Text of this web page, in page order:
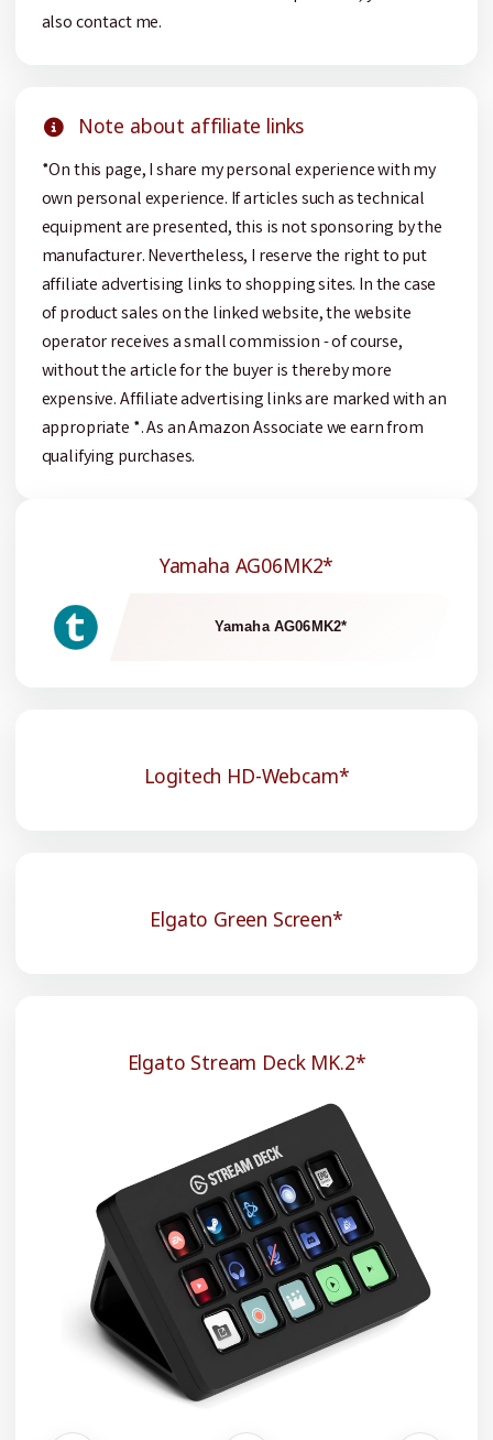
also contact me.
Note about affiliate links
*On this page, I share my personal experience with my
own personal experience. If articles such as technical
equipment are presented, this is not sponsoring by the
manufacturer. Nevertheless, I reserve the right to put
affiliate advertising links to shopping sites. In the case
of product sales on the linked website, the website
operator receives a small commission - of course,
without the article for the buyer is thereby more
expensive. Affiliate advertising links are marked with an
appropriate *. As an Amazon Associate we earn from
qualifying purchases.
Yamaha AG06MK2*
Yamaha AG06MK2*
Logitech HD-Webcam*
Elgato Green Screen*
Elgato Stream Deck MK.2*